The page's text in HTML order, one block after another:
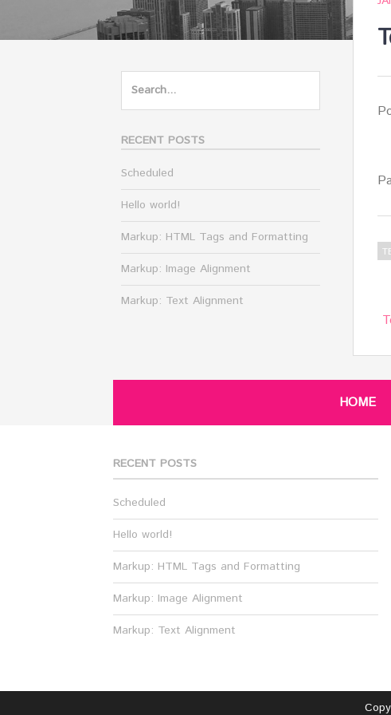
Search
RECENT POSTS
Scheduled
Hello world!
Markup: HTML Tags and Formatting
Markup: Image Alignment
Markup: Text Alignment
HOME
RECENT POSTS
Scheduled
Hello world!
Markup: HTML Tags and Formatting
Markup: Image Alignment
Markup: Text Alignment